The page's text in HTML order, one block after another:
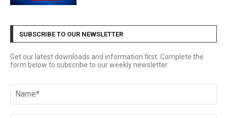
SUBSCRIBE TO OUR NEWSLETTER
Get our latest downloads and information first. Complete the
form below to subscribe to our weekly newsletter.